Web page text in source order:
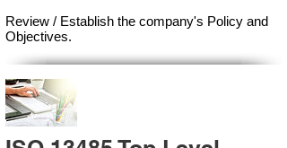
Review / Establish the company's Policy and
Objectives.